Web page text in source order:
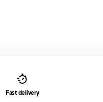
Fast delivery